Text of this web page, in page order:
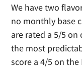
We have two
no monthly base
are rated a 5/5 on
the most
score a 4/5 on the